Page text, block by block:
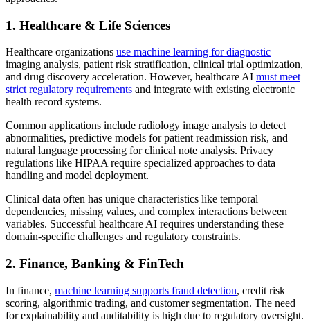
1. Healthcare & Life Sciences
Healthcare organizations use machine learning for diagnostic
imaging analysis, patient risk stratification, clinical trial optimization,
and drug discovery acceleration. However, healthcare AI must meet
strict regulatory requirements and integrate with existing electronic
health record systems.
Common applications include radiology image analysis to detect
abnormalities, predictive models for patient readmission risk, and
natural language processing for clinical note analysis. Privacy
regulations like HIPAA require specialized approaches to data
handling and model deployment.
Clinical data often has unique characteristics like temporal
dependencies, missing values, and complex interactions between
variables. Successful healthcare AI requires understanding these
domain-specific challenges and regulatory constraints.
2. Finance, Banking & FinTech
In finance, machine learning supports fraud detection, credit risk
scoring, algorithmic trading, and customer segmentation. The need
for explainability and auditability is high due to regulatory oversight.